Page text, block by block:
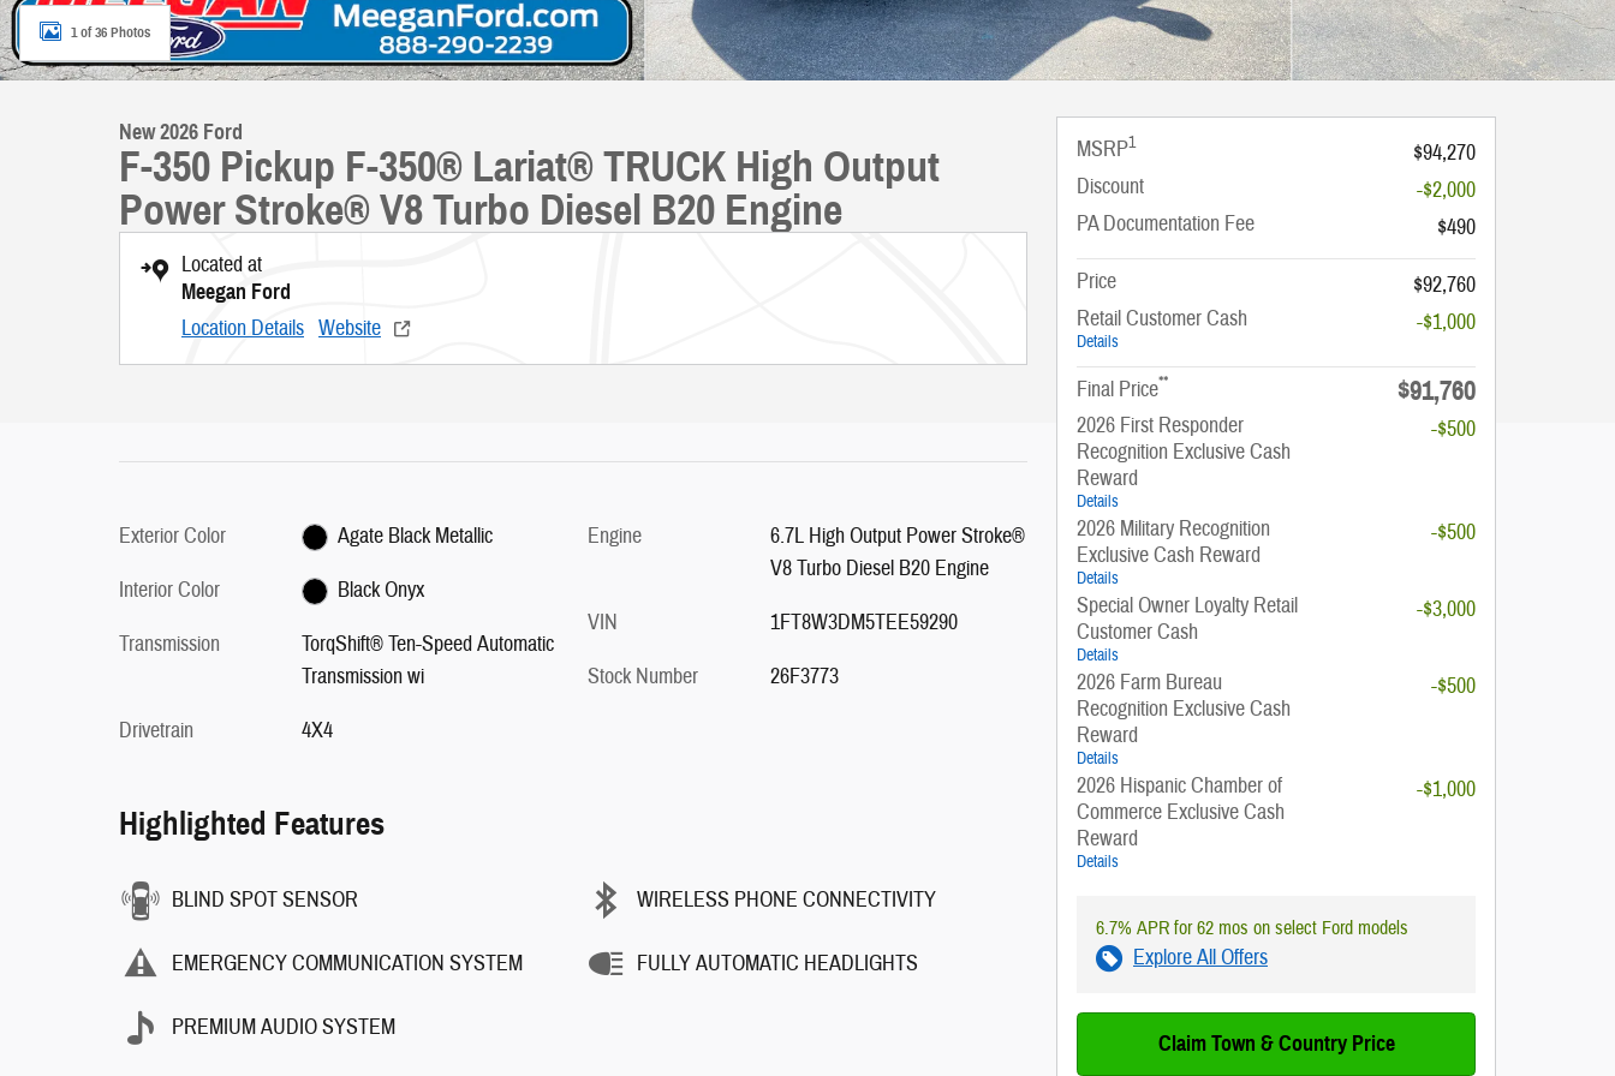
1 of 36 Photos
New 2026 Ford
F-350 Pickup F-350® Lariat® TRUCK High Output
Power Stroke® V8 Turbo Diesel B20 Engine
Located at
Meegan Ford
Location Details Website
Exterior Color
Agate Black Metallic
Interior Color
Black Onyx
Transmission
TorqShift® Ten-Speed Automatic
Transmission wi
Drivetrain
4X4
Engine
6.7L High Output Power Stroke®
V8 Turbo Diesel B20 Engine
VIN
1FT8W3DM5TEE59290
Stock Number
26F3773
Highlighted Features
BLIND SPOT SENSOR
EMERGENCY COMMUNICATION SYSTEM
PREMIUM AUDIO SYSTEM
WIRELESS PHONE CONNECTIVITY
FULLY AUTOMATIC HEADLIGHTS
MSRP1
$94,270
Discount
-$2,000
PA Documentation Fee
$490
Price
$92,760
Retail Customer Cash
Details
-$1,000
Final Price** $91,760
2026 First Responder
Recognition Exclusive Cash
Reward
Details
-$500
2026 Military Recognition
Exclusive Cash Reward
Details
-$500
Special Owner Loyalty Retail
Customer Cash
Details
-$3,000
2026 Farm Bureau
Recognition Exclusive Cash
Reward
Details
-$500
2026 Hispanic Chamber of
Commerce Exclusive Cash
Reward
Details
-$1,000
6.7% APR for 62 mos on select Ford models
Explore All Offers
Claim Town & Country Price